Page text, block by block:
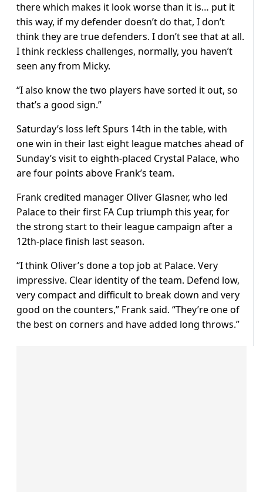
there which makes it look worse than it is… put it
this way, if my defender doesn’t do that, I don’t
think they are true defenders. I don’t see that at all.
I think reckless challenges, normally, you haven’t
seen any from Micky.
“I also know the two players have sorted it out, so
that’s a good sign.”
Saturday’s loss left Spurs 14th in the table, with
one win in their last eight league matches ahead of
Sunday’s visit to eighth-placed Crystal Palace, who
are four points above Frank’s team.
Frank credited manager Oliver Glasner, who led
Palace to their first FA Cup triumph this year, for
the strong start to their league campaign after a
12th-place finish last season.
“I think Oliver’s done a top job at Palace. Very
impressive. Clear identity of the team. Defend low,
very compact and difficult to break down and very
good on the counters,” Frank said. “They’re one of
the best on corners and have added long throws.”